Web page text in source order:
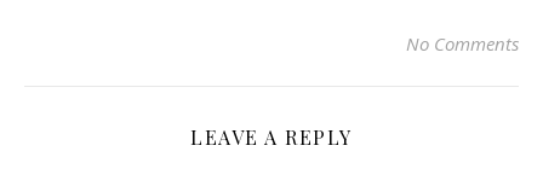
No Comments
LEAVE A REPLY